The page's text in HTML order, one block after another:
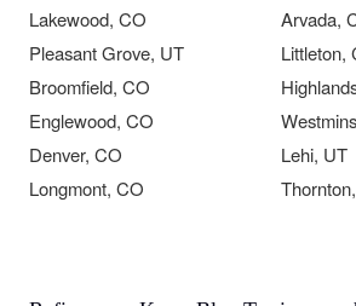
Lakewood, CO
Arvada,
Pleasant Grove, UT
Littleton,
Broomfield, CO
Englewood, CO
Denver, CO
Lehi, UT
Longmont, CO